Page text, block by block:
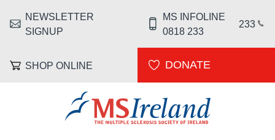
HEADER MENU
NEWSLETTER
SIGNUP
MS INFOLINE
0818 233
233
SHOP ONLINE DONATE